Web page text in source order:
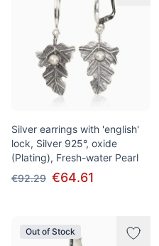
Silver earrings with 'english'
lock, Silver 925°, oxide
(Plating), Fresh-water Pearl
€92.29 €64.61
Out of Stock